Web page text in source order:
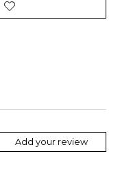
Add your review